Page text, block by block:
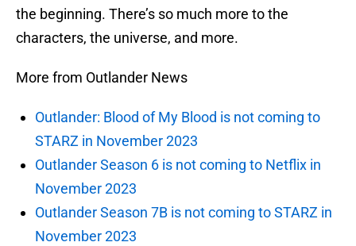
the beginning. There’s so much more to the
characters, the universe, and more.
More from Outlander News
Outlander: Blood of My Blood is not coming to
STARZ in November 2023
Outlander Season 6 is not coming to Netflix in
November 2023
Outlander Season 7B is not coming to STARZ in
November 2023